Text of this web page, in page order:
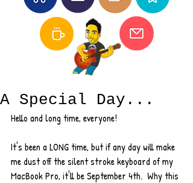
A Special Day...
Hello and long time, everyone!
It's been a LONG time, but if any day will make
me dust off the silent stroke keyboard of my
MacBook Pro, it'll be September 4th.  Why this